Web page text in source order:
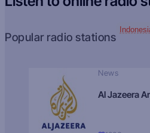
Popular radio stations
News